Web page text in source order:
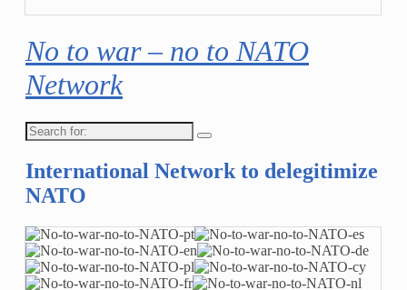
No to war – no to NATO
Network
Search
for:
International Network to delegitimize
NATO